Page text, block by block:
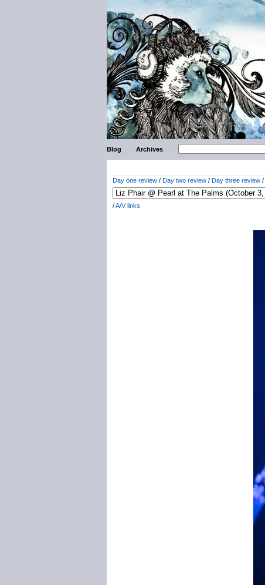
Blog Archives
Day one review / Day two review / Day three review /
/A/V links